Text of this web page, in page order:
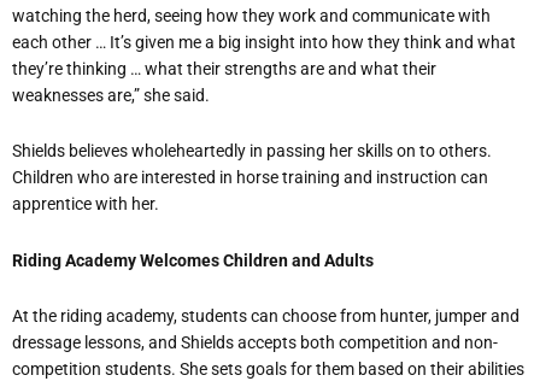
watching the herd, seeing how they work and communicate with
each other … It’s given me a big insight into how they think and what
they’re thinking … what their strengths are and what their
weaknesses are,” she said.
Shields believes wholeheartedly in passing her skills on to others.
Children who are interested in horse training and instruction can
apprentice with her.
Riding Academy Welcomes Children and Adults
At the riding academy, students can choose from hunter, jumper and
dressage lessons, and Shields accepts both competition and non-
competition students. She sets goals for them based on their abilities